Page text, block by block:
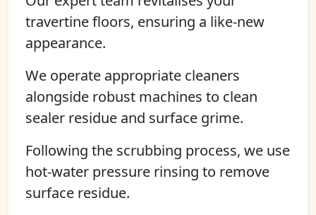
travertine floors, ensuring a like-new
appearance.
We operate appropriate cleaners
alongside robust machines to clean
sealer residue and surface grime.
Following the scrubbing process, we use
hot-water pressure rinsing to remove
surface residue.